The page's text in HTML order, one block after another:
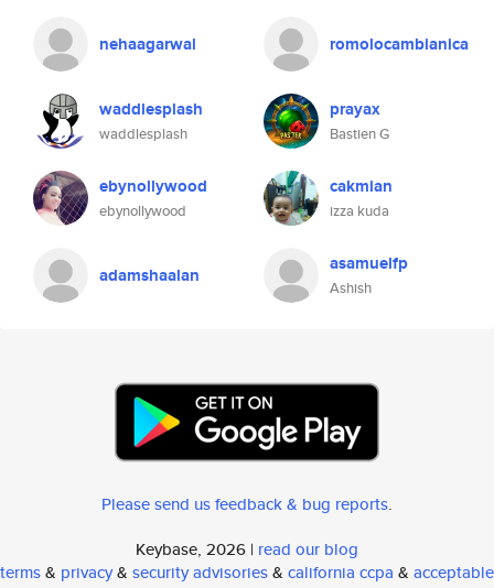
nehaagarwal romolocambianica
waddlesplash
waddlesplash
prayax
Bastien G
ebynollywood
ebynollywood
cakmian
izza kuda
adamshaalan asamuelfp
Ashish
Please send us feedback & bug reports.
Keybase, 2026 | read our blog
terms& privacy& security advisories& california ccpa & acceptable